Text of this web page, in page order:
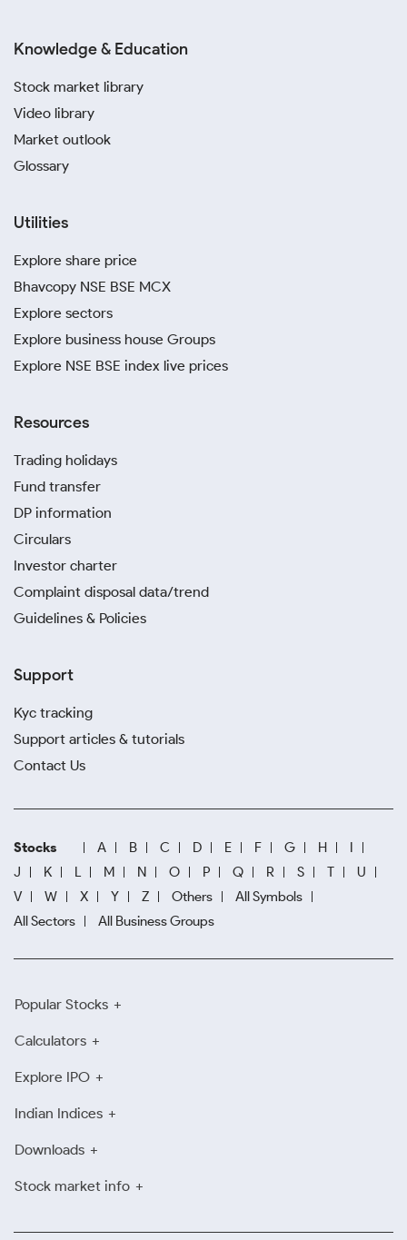
Knowledge & Education
Stock market library
Video library
Market outlook
Glossary
Utilities
Explore share price
Bhavcopy NSE BSE MCX
Explore sectors
Explore business house Groups
Explore NSE BSE index live prices
Resources
Trading holidays
Fund transfer
DP information
Circulars
Investor charter
Complaint disposal data/trend
Guidelines & Policies
Support
Kyc tracking
Support articles & tutorials
Contact Us
Stocks A B C D E F G H
I
J
K L M N O P Q R S T
U
V
W X Y Z Others
All Symbols
All Sectors
All Business Groups
Popular Stocks
Calculators
Explore IPO
Indian Indices
Downloads
Stock market info